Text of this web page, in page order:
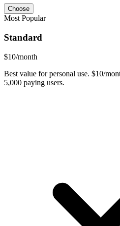
Choose
Most Popular
Standard
$10/month
Best value for personal use. $10/
5,000 paying users.